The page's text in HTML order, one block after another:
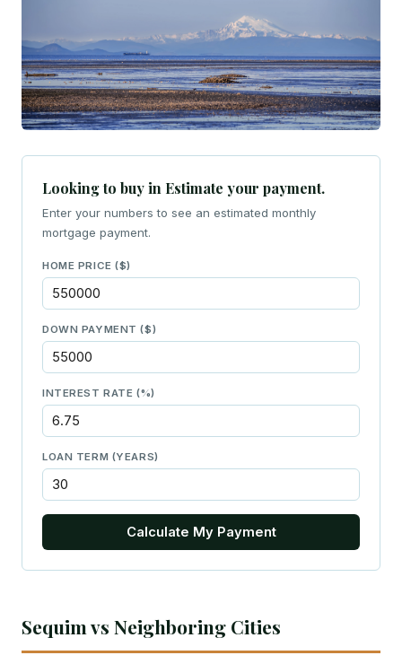
Looking to buy in Estimate your payment.
Enter your numbers to see an estimated monthly
mortgage payment.
HOME PRICE ($)
DOWN PAYMENT ($)
INTEREST RATE (%)
LOAN TERM (YEARS)
Calculate My Payment
Sequim vs Neighboring Cities